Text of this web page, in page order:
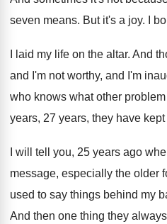
seven means. But it's a joy. I
I laid my life on the altar. And
and I'm not worthy, and I'm
who knows what other
years, 27 years, they have kept
I will tell you, 25 years ago
message, especially the older
used to say things behind my
And then one thing they